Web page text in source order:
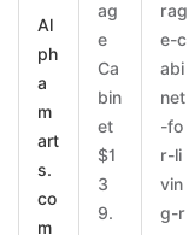
Al
ph
a
m
art
s.
co
m
ag
e
Ca
bin
et
$1
3
9.
rag
e-c
abi
net
-fo
r-li
vin
g-r